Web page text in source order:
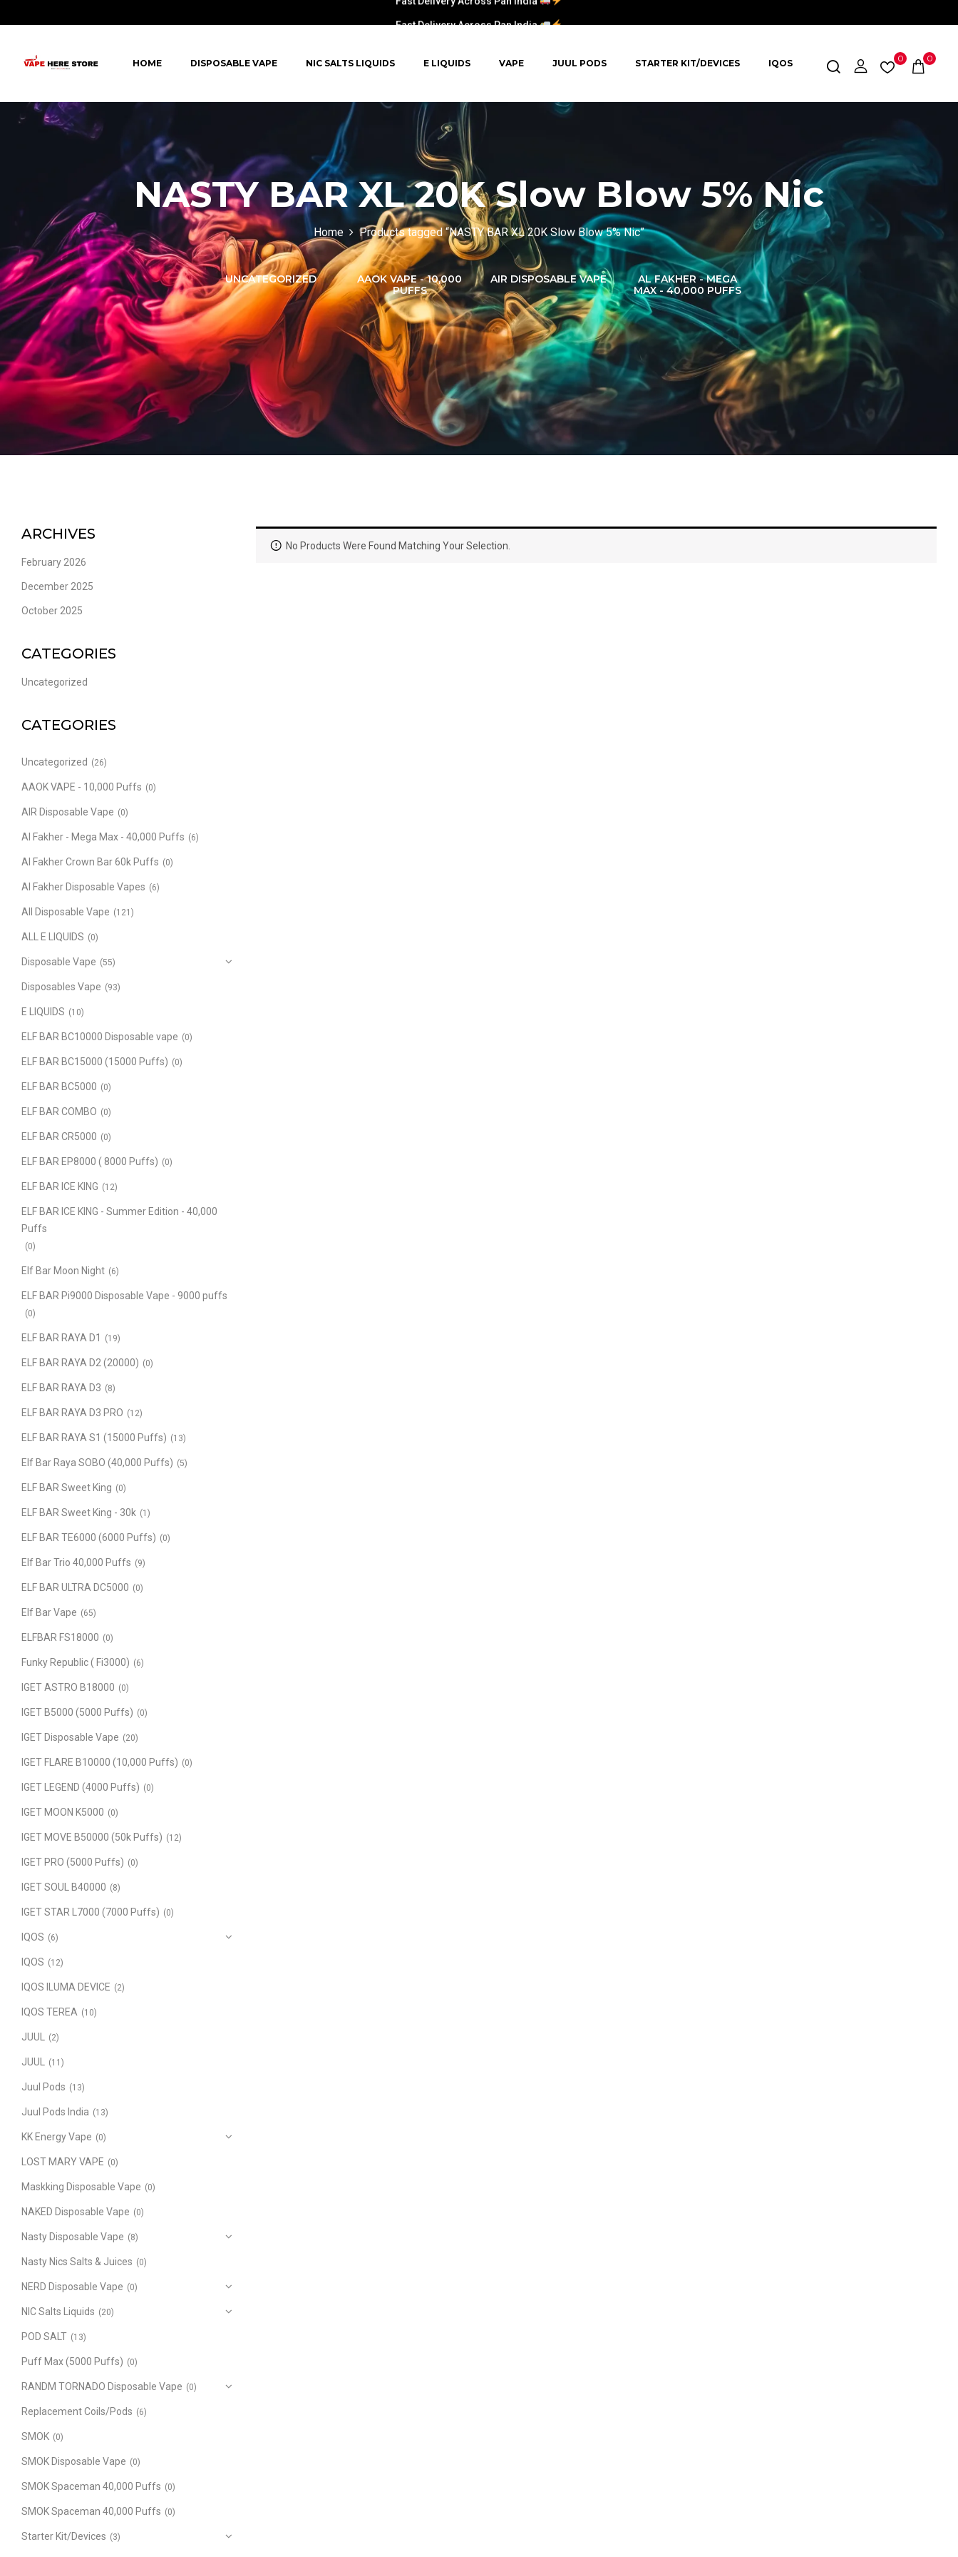
HOME DISPOSABLE VAPE NIC SALTS LIQUIDS E LIQUIDS VAPE JUUL PODS STARTER KIT/DEVICES IQOS 0 0
NASTY BAR XL 20K Slow Blow 5% Nic
Home Products tagged “NASTY BAR XL 20K Slow Blow 5% Nic”
-
YUOTO THANOS
(5000 PUFFS)
UNCATEGORIZED
AAOK VAPE - 10,000
PUFFS
AIR DISPOSABLE VAPE
AL FAKHER - MEGA
MAX - 40,000 PUFFS
AL FAKHER CROWN
BAR 60K PUFFS
ARCHIVES
February 2026
December 2025
October 2025
CATEGORIES
Uncategorized
CATEGORIES
Uncategorized (26)
AAOK VAPE - 10,000 Puffs (0)
AIR Disposable Vape (0)
Al Fakher - Mega Max - 40,000 Puffs (6)
Al Fakher Crown Bar 60k Puffs (0)
Al Fakher Disposable Vapes (6)
All Disposable Vape (121)
ALL E LIQUIDS (0)
Disposable Vape (55)
Disposables Vape (93)
E LIQUIDS (10)
ELF BAR BC10000 Disposable vape (0)
ELF BAR BC15000 (15000 Puffs) (0)
ELF BAR BC5000 (0)
ELF BAR COMBO (0)
ELF BAR CR5000 (0)
ELF BAR EP8000 ( 8000 Puffs) (0)
ELF BAR ICE KING (12)
ELF BAR ICE KING - Summer Edition - 40,000
Puffs
(0)
Elf Bar Moon Night (6)
ELF BAR Pi9000 Disposable Vape - 9000 puffs
(0)
ELF BAR RAYA D1 (19)
ELF BAR RAYA D2 (20000) (0)
ELF BAR RAYA D3 (8)
ELF BAR RAYA D3 PRO (12)
ELF BAR RAYA S1 (15000 Puffs) (13)
Elf Bar Raya SOBO (40,000 Puffs) (5)
ELF BAR Sweet King (0)
ELF BAR Sweet King - 30k (1)
ELF BAR TE6000 (6000 Puffs) (0)
Elf Bar Trio 40,000 Puffs (9)
ELF BAR ULTRA DC5000 (0)
Elf Bar Vape (65)
ELFBAR FS18000 (0)
Funky Republic ( Fi3000) (6)
IGET ASTRO B18000 (0)
IGET B5000 (5000 Puffs) (0)
IGET Disposable Vape (20)
IGET FLARE B10000 (10,000 Puffs) (0)
IGET LEGEND (4000 Puffs) (0)
IGET MOON K5000 (0)
IGET MOVE B50000 (50k Puffs) (12)
IGET PRO (5000 Puffs) (0)
IGET SOUL B40000 (8)
IGET STAR L7000 (7000 Puffs) (0)
IQOS (6)
IQOS (12)
IQOS ILUMA DEVICE (2)
IQOS TEREA (10)
JUUL (2)
JUUL (11)
Juul Pods (13)
Juul Pods India (13)
KK Energy Vape (0)
LOST MARY VAPE (0)
Maskking Disposable Vape (0)
NAKED Disposable Vape (0)
Nasty Disposable Vape (8)
Nasty Nics Salts & Juices (0)
NERD Disposable Vape (0)
NIC Salts Liquids (20)
POD SALT (13)
Puff Max (5000 Puffs) (0)
RANDM TORNADO Disposable Vape (0)
Replacement Coils/Pods (6)
SMOK (0)
SMOK Disposable Vape (0)
SMOK Spaceman 40,000 Puffs (0)
SMOK Spaceman 40,000 Puffs (0)
Starter Kit/Devices (3)
No Products Were Found Matching Your Selection.